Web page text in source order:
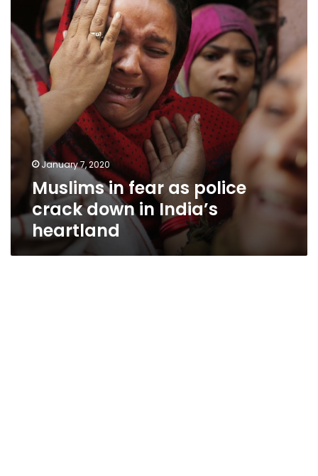
crack
down
in
India’s
heartland
January 7, 2020
Muslims in fear as police
crack down in India’s
heartland